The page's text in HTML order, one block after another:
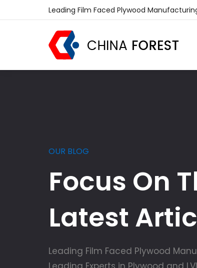
Leading Film Faced Plywood
OUR BLOG
Focus On
Latest
Leading Film Faced Plywood